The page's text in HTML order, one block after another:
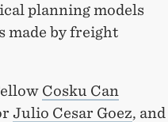
planning models
made by freight
Cosku Can
Julio Cesar Goez,